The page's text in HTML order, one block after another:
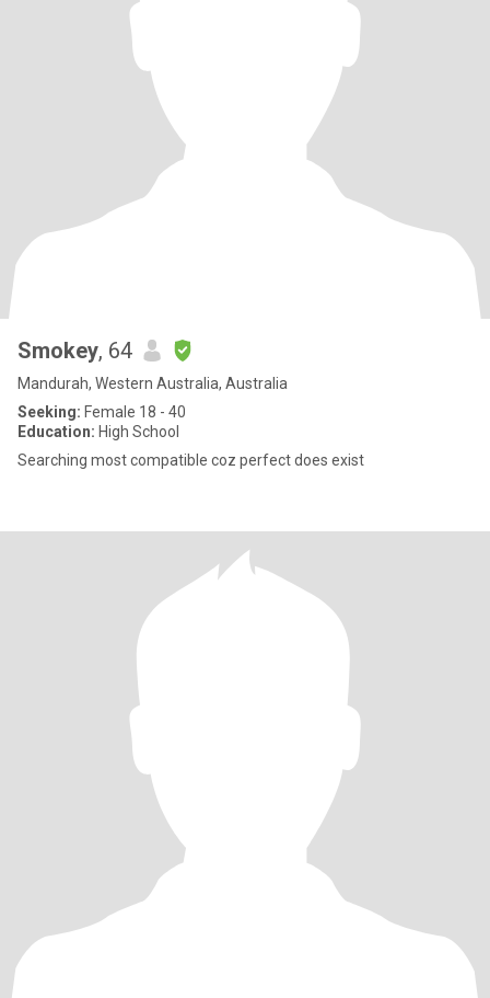
Smokey, 64
Mandurah, Western Australia, Australia
Seeking: Female 18 - 40
Education: High School
Searching most compatible coz perfect does exist